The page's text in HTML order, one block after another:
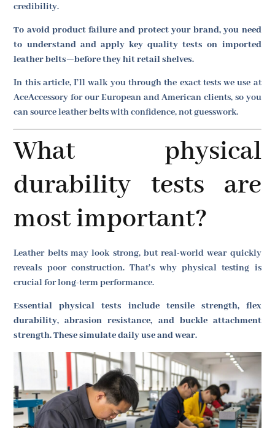
credibility.
To avoid product failure and protect your brand, you need
to understand and apply key quality tests on imported
leather belts—before they hit retail shelves.
In this article, I’ll walk you through the exact tests we use at
AceAccessory for our European and American clients, so you
can source leather belts with confidence, not guesswork.
What physical
durability tests are
most important?
Leather belts may look strong, but real-world wear quickly
reveals poor construction. That’s why physical testing is
crucial for long-term performance.
Essential physical tests include tensile strength, flex
durability, abrasion resistance, and buckle attachment
strength. These simulate daily use and wear.